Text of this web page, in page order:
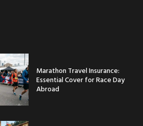
Marathon Travel Insurance:
Essential Cover for Race Day
Abroad